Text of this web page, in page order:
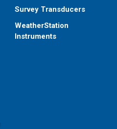
Survey Transducers
WeatherStation
Instruments